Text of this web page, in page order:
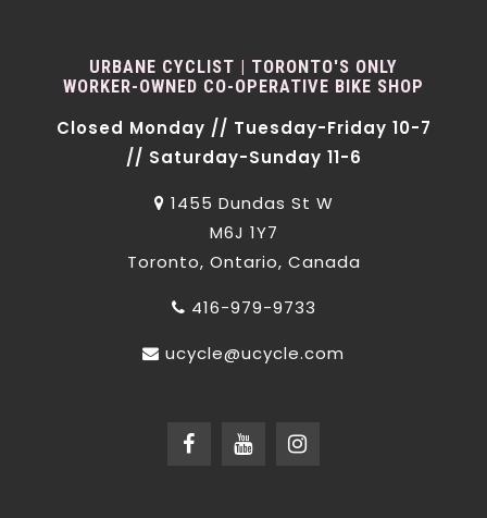
URBANE CYCLIST | TORONTO'S ONLY
WORKER-OWNED CO-OPERATIVE BIKE SHOP
Closed Monday // Tuesday-Friday 10-7
// Saturday-Sunday 11-6
1455 Dundas St W
M6J 1Y7
Toronto, Ontario, Canada
416-979-9733
ucycle@ucycle.com